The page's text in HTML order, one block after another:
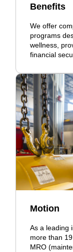
Benefits
We offer
programs
wellness,
financial
Motion
As a leading
more than
MRO